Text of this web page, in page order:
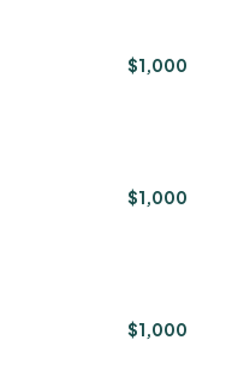
$1,000
$1,000
$1,000